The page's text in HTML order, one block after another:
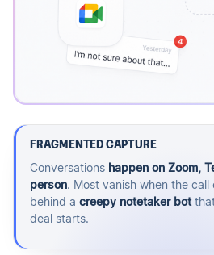
FRAGMENTED CAPTURE
Conversations happen on Zoom,
person. Most vanish when the
behind a creepy notetaker bot
deal starts.